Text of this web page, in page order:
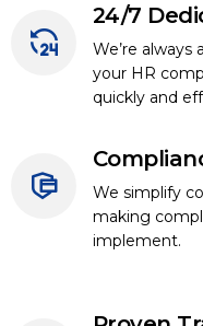
24/7
We’re always
your HR
quickly and
We simplify
making
implement.